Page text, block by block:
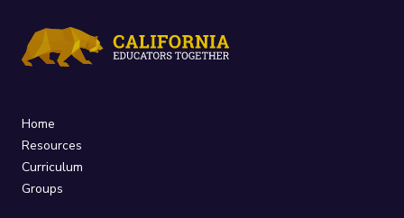
Home
Resources
Curriculum
Groups